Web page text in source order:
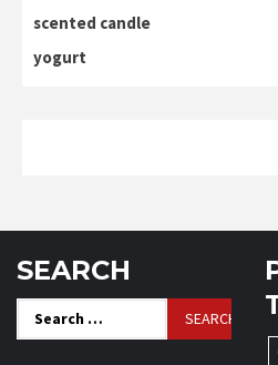
scented candle
yogurt
SEARCH
for: